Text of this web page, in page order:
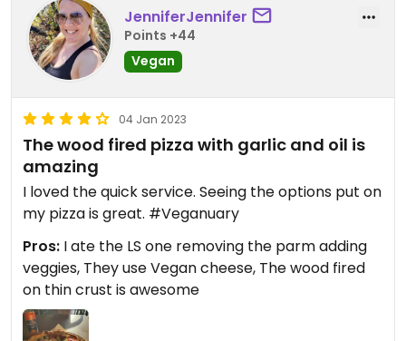
JenniferJennifer
Points +44
Vegan
04 Jan 2023
The wood fired pizza with garlic and oil is
amazing
I loved the quick service. Seeing the options put on
my pizza is great. #Veganuary
Pros: I ate the LS one removing the parm adding
veggies, They use Vegan cheese, The wood fired
on thin crust is awesome